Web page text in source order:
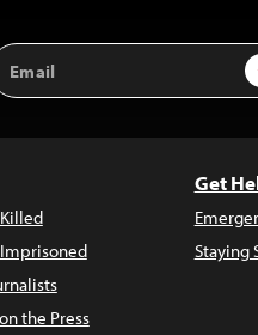
the Press
Get
Staying